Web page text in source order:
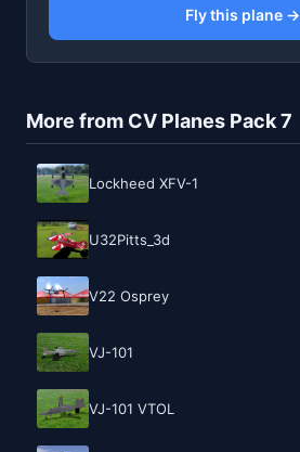
Fly this plane →
More from CV Planes Pack 7
Lockheed XFV-1
U32Pitts_3d
V22 Osprey
VJ-101
VJ-101 VTOL